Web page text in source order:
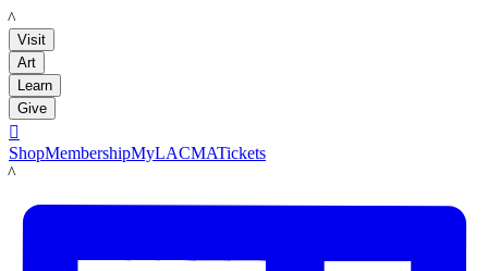
LACMA
Visit
Art
Learn
Give

ShopMembershipMyLACMATickets
LACMA